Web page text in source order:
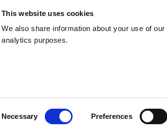
This website uses cookies
We also share information about your use of
analytics purposes.
Necessary Preferences